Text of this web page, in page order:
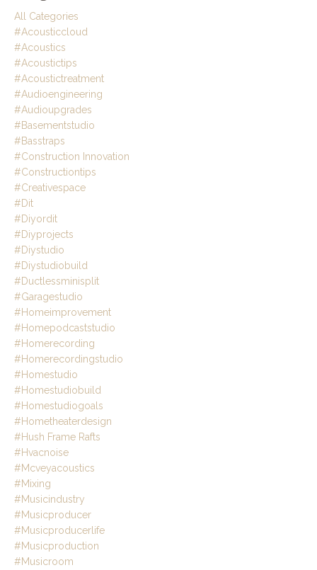
All Categories
#acousticcloud
#acoustics
#acoustictips
#acoustictreatment
#audioengineering
#audioupgrades
#basementstudio
#basstraps
#construction Innovation
#constructiontips
#creativespace
#dit
#diyordit
#diyprojects
#diystudio
#diystudiobuild
#ductlessminisplit
#garagestudio
#homeimprovement
#homepodcaststudio
#homerecording
#homerecordingstudio
#homestudio
#homestudiobuild
#homestudiogoals
#hometheaterdesign
#hush Frame Rafts
#hvacnoise
#mcveyacoustics
#mixing
#musicindustry
#musicproducer
#musicproducerlife
#musicproduction
#musicroom